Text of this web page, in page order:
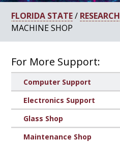
FLORIDA STATE/ RESEARCH
MACHINE SHOP
For More Support:
Computer Support
Electronics Support
Glass Shop
Maintenance Shop